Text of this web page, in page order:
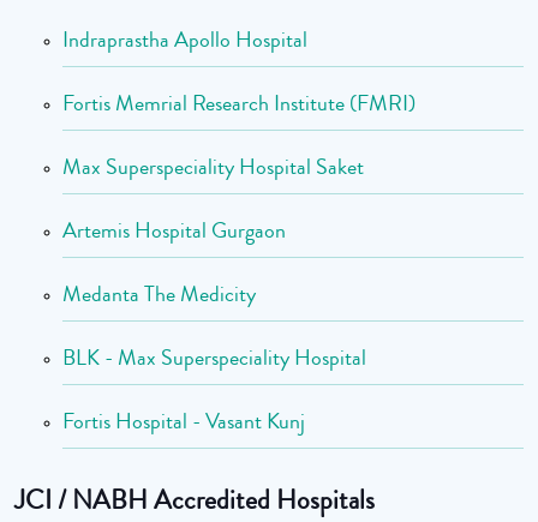
Indraprastha Apollo Hospital
Fortis Memrial Research Institute (FMRI)
Max Superspeciality Hospital Saket
Artemis Hospital Gurgaon
Medanta The Medicity
BLK - Max Superspeciality Hospital
Fortis Hospital - Vasant Kunj
JCI / NABH Accredited Hospitals